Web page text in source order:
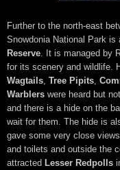
Further to the north-east
Snowdonia National Park is
Reserve . It is managed by
for its scenery and wildlife.
Wagtails Tree Pipits
Warblers were heard but
and there is a hide on the
wait for them. The hide is
gave some very close
and toilets and outside the
attracted Lesser Redpolls